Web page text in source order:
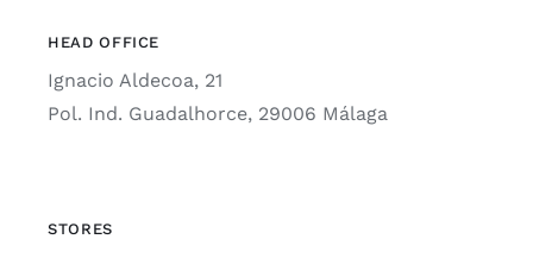
HEAD OFFICE
Ignacio Aldecoa, 21
Pol. Ind. Guadalhorce, 29006 Málaga
STORES